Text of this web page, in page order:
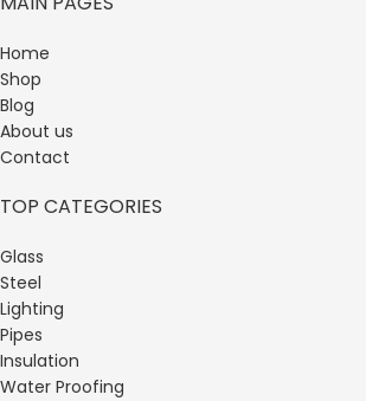
Home
Shop
Blog
About us
Contact
TOP CATEGORIES
Glass
Steel
Lighting
Pipes
Insulation
Water Proofing